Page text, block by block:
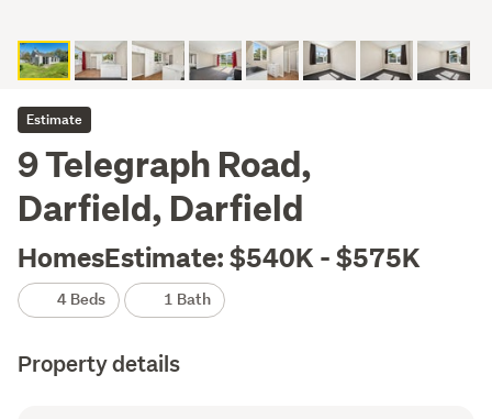
Estimate
9 Telegraph Road,
Darfield, Darfield
HomesEstimate: $540K - $575K
4 Beds 1 Bath
Property details